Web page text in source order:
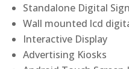
Standalone Digital
Wall mounted lcd
Interactive Display
Advertising Kiosks